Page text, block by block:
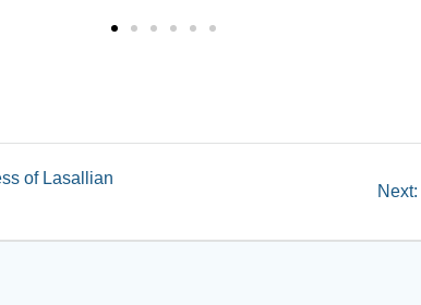
of Lasallian
Next: